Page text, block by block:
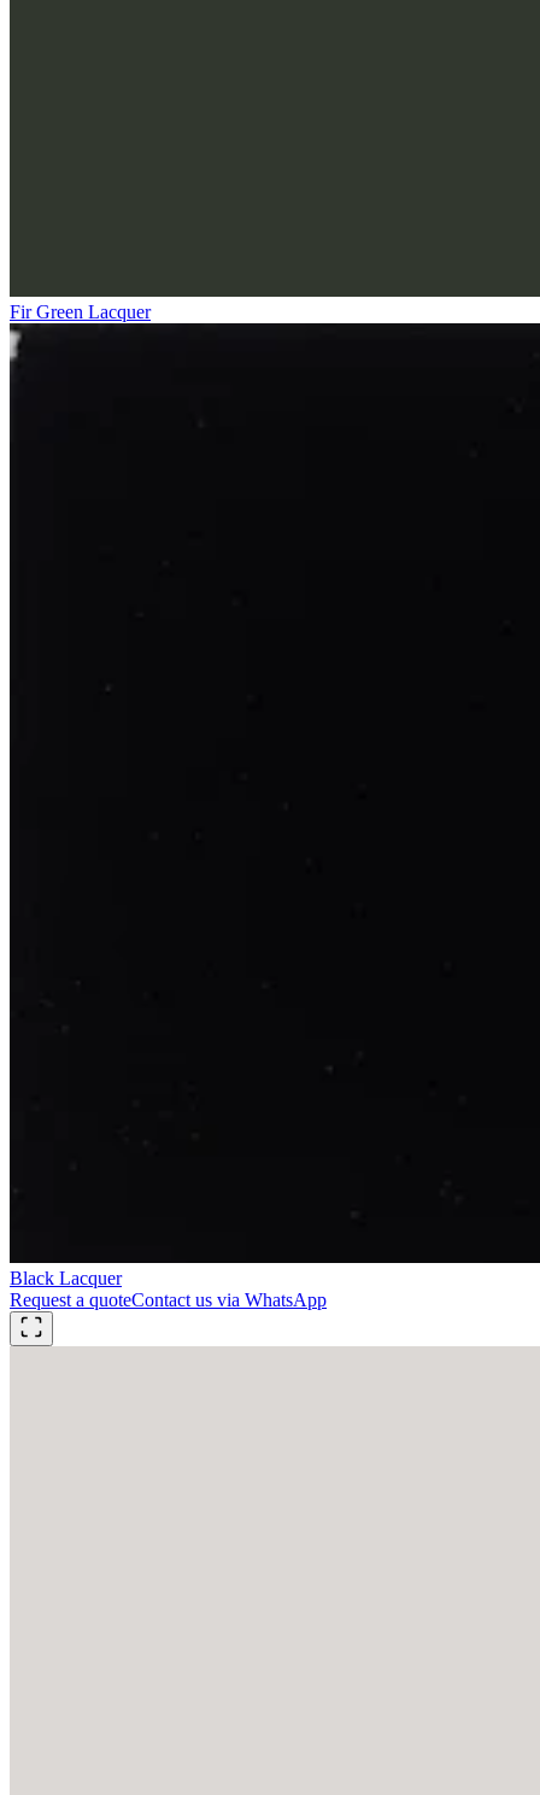
Fir Green Lacquer
Black Lacquer
Request a quoteContact us via WhatsApp